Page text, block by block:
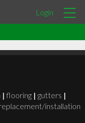
Login
| flooring | gutters |
installation